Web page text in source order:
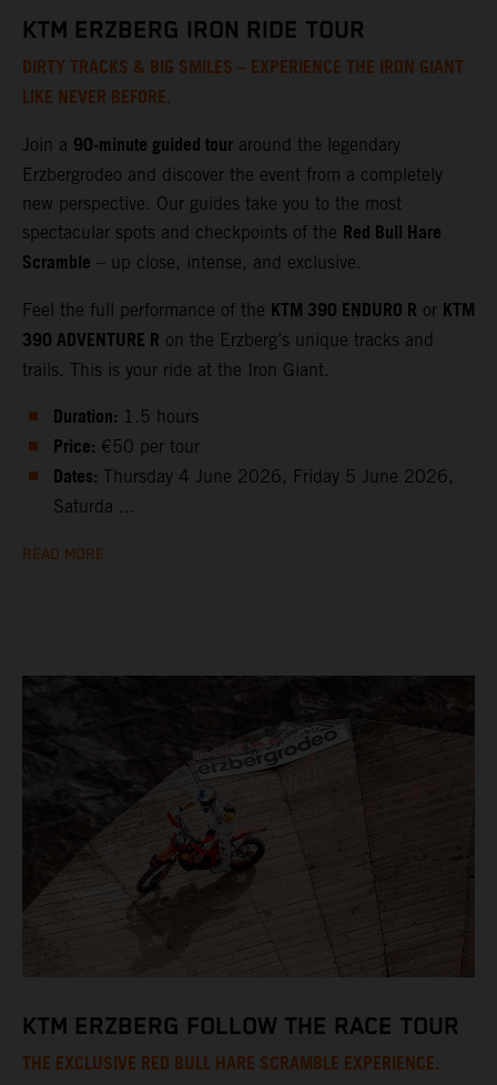
KTM ERZBERG IRON RIDE TOUR
DIRTY TRACKS & BIG SMILES – EXPERIENCE THE IRON GIANT
LIKE NEVER BEFORE.
Join a 90‑minute guided tour around the legendary
Erzbergrodeo and discover the event from a completely
new perspective. Our guides take you to the most
spectacular spots and checkpoints of the Red Bull Hare
Scramble – up close, intense, and exclusive.
Feel the full performance of the KTM 390 ENDURO R or KTM
390 ADVENTURE R on the Erzberg’s unique tracks and
trails. This is your ride at the Iron Giant.
Duration: 1.5 hours
Price: €50 per tour
Dates: Thursday 4 June 2026, Friday 5 June 2026,
Saturda ...
READ MORE
KTM ERZBERG FOLLOW THE RACE TOUR
THE EXCLUSIVE RED BULL HARE SCRAMBLE EXPERIENCE.